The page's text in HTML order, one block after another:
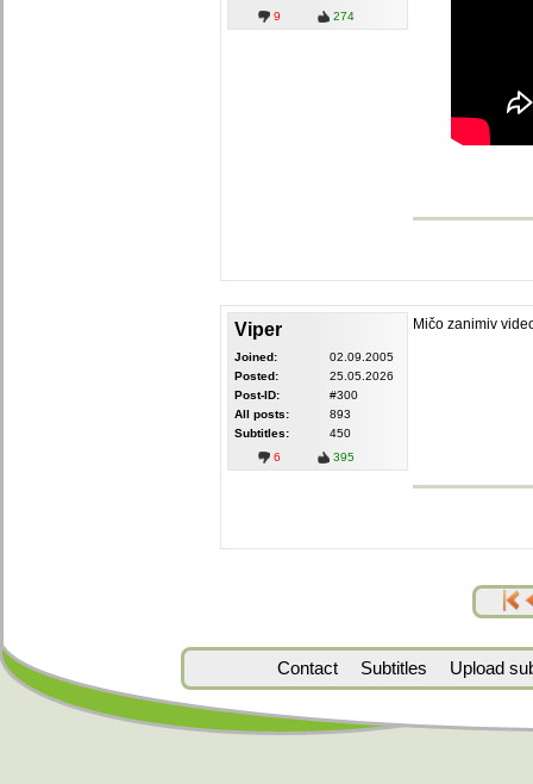
9
274
Viper
Joined:
02.09.2005
Posted:
25.05.2026
Post-ID:
#300
All posts:
893
Subtitles:
450
6
395
Mičo zanimiv
Contact Subtitles Upload